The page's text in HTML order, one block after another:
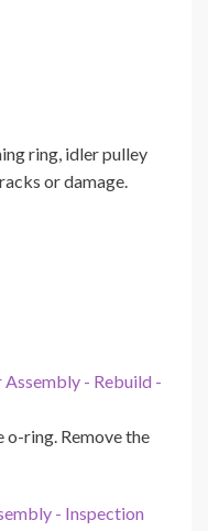
ring, idler pulley
or damage.
- Rebuild -
ring. Remove the
- Inspection